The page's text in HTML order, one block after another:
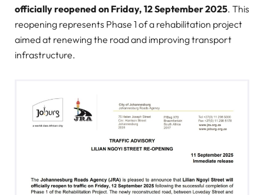
officially reopened on Friday, 12 September 2025. This
reopening represents Phase 1 of a rehabilitation project
aimed at renewing the road and improving transport
infrastructure.